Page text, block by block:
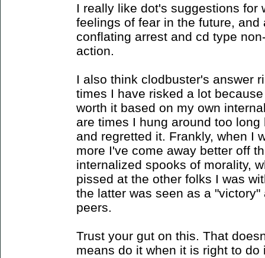
I really like dot's suggestions for
feelings of fear in the future,
conflating arrest and cd type
action.
I also think clodbuster's answer
times I have risked a lot
worth it based on my own
are times I hung around too
and regretted it. Frankly, when I
more I've come away better off
internalized spooks of morality,
pissed at the other folks I was
the latter was seen as a
peers.
Trust your gut on this. That
means do it when it is right to